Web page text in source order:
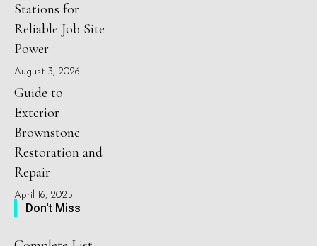
Stations for
Reliable Job Site
Power
August 3, 2026
Guide to
Exterior
Brownstone
Restoration and
Repair
April 16, 2025
Don't Miss